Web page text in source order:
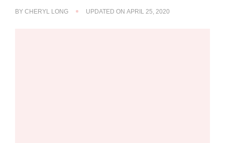
BY CHERYL LONG UPDATED ON APRIL 25, 2020